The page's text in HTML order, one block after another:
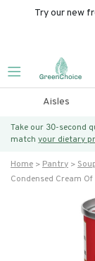
Try our new
Aisles
Take our 30-second
match your dietary
Home Pantry
Condensed Cream